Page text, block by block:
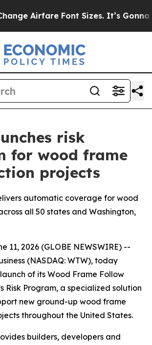
Airfare Font Sizes. It’s Gonna
risk
for wood frame
projects
automatic coverage for wood
all 50 states and Washington,
11, 2026 (GLOBE NEWSWIRE) --
(NASDAQ: WTW), today
of its Wood Frame Follow
Risk Program, a specialized solution
new ground-up wood frame
throughout the United States.
builders, developers and